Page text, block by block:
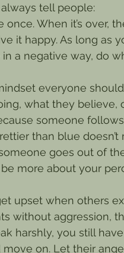
tell people:
once. When it’s over,
it happy. As long as
in a negative way, do
everyone
what they believe,
someone
than blue
goes out of
more about your
upset when others
without aggression,
harshly, you still have
move on. Let their